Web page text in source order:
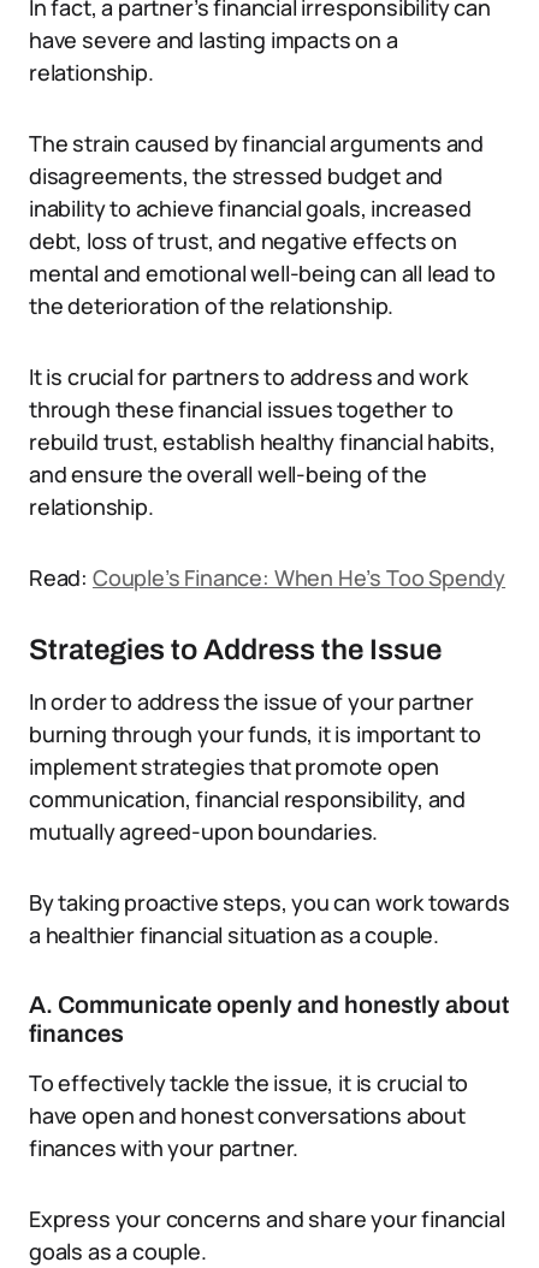
In fact, a partner’s financial irresponsibility can
have severe and lasting impacts on a
relationship.
The strain caused by financial arguments and
disagreements, the stressed budget and
inability to achieve financial goals, increased
debt, loss of trust, and negative effects on
mental and emotional well-being can all lead to
the deterioration of the relationship.
It is crucial for partners to address and work
through these financial issues together to
rebuild trust, establish healthy financial habits,
and ensure the overall well-being of the
relationship.
Read: Couple’s Finance: When He’s Too Spendy
Strategies to Address the Issue
In order to address the issue of your partner
burning through your funds, it is important to
implement strategies that promote open
communication, financial responsibility, and
mutually agreed-upon boundaries.
By taking proactive steps, you can work towards
a healthier financial situation as a couple.
A. Communicate openly and honestly about
finances
To effectively tackle the issue, it is crucial to
have open and honest conversations about
finances with your partner.
Express your concerns and share your financial
goals as a couple.